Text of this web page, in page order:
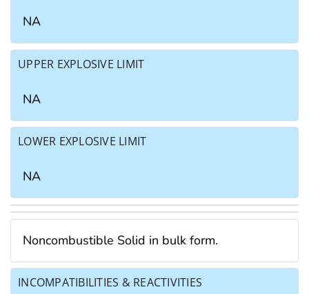
NA
UPPER EXPLOSIVE LIMIT
NA
LOWER EXPLOSIVE LIMIT
NA
Noncombustible Solid in bulk form.
INCOMPATIBILITIES & REACTIVITIES